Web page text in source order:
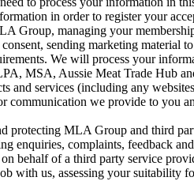
in order to register your
Group, managing your
sending marketing
We will process your
MSA, Aussie Meat Trade Hub
and services (including any
communication we provide to you
protecting MLA Group and third
enquiries, complaints, feedback
behalf of a third party service
with us, assessing your suitability